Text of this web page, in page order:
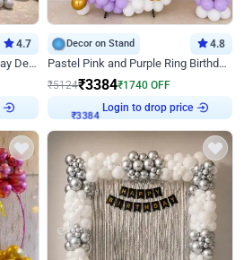
4.7
Brown and Peach Ring Birthday Decor With Neon Light
Decor on Stand 4.8
Pastel Pink and Purple Ring Birthday Decor
₹5124₹3384₹1740 OFF
₹3384 Login to drop price